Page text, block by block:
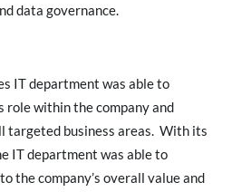
data governance.
IT department was able to
within the company and
targeted business areas. With its
IT department was able to
the company’s overall value and